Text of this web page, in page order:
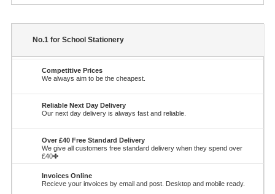
No.1 for School Stationery
Competitive Prices
We always aim to be the cheapest.
Reliable Next Day Delivery
Our next day delivery is always fast and reliable.
Over £40 Free Standard Delivery
We give all customers free standard delivery when they spend over
£40✤
Invoices Online
Recieve your invoices by email and post. Desktop and mobile ready.